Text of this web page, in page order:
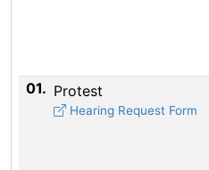
01. Protest
Hearing Request Form